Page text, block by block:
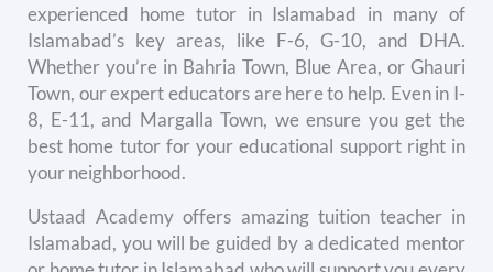
experienced home tutor in Islamabad in many of
Islamabad’s key areas, like F-6, G-10, and DHA.
Whether you’re in Bahria Town, Blue Area, or Ghauri
Town, our expert educators are here to help. Even in I-
8, E-11, and Margalla Town, we ensure you get the
best home tutor for your educational support right in
your neighborhood.
Ustaad Academy offers amazing tuition teacher in
Islamabad , you will be guided by a dedicated mentor